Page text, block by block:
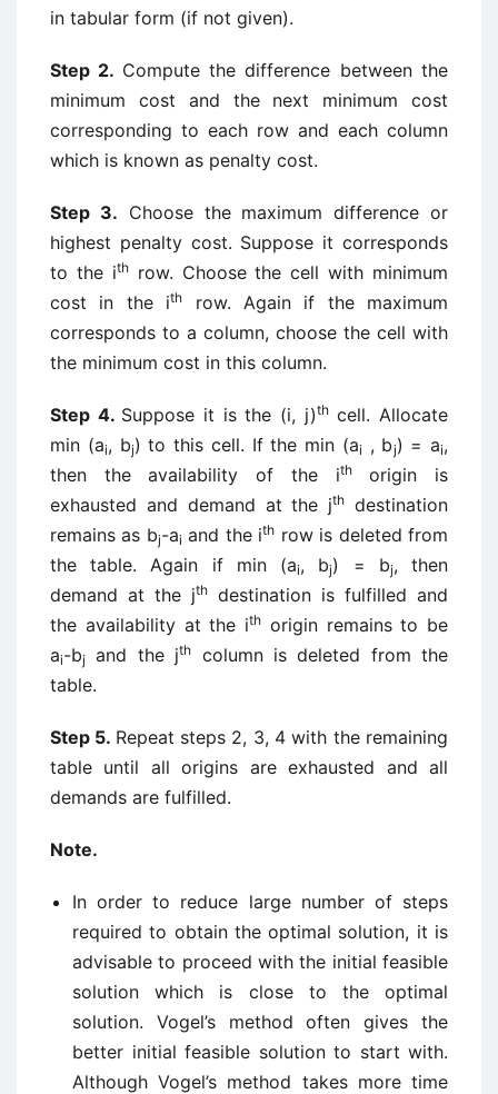
in tabular form (if not given).
Step 2. Compute the difference between the
minimum cost and the next minimum cost
corresponding to each row and each column
which is known as penalty cost.
Step 3. Choose the maximum difference or
highest penalty cost. Suppose it corresponds
to the ithrow. Choose the cell with minimum
cost in the ith
row. Again if the maximum
corresponds to a column, choose the cell with
the minimum cost in this column.
Step 4. Suppose it is the (i, j)thcell. Allocate
min (ai, bj) to this cell. If the min (ai , bj) = ai,
then the availability of the ithorigin is
exhausted and demand at the jth destination
remains as bj-ai and the ith row is deleted from
the table. Again if min (ai, bj) = bj, then
demand at the jth destination is fulfilled and
the availability at the ith origin remains to be
ai-bj and the jth
column is deleted from the
table.
Step 5. Repeat steps 2, 3, 4 with the remaining
table until all origins are exhausted and all
demands are fulfilled.
Note.
In order to reduce large number of steps
required to obtain the optimal solution, it is
advisable to proceed with the initial feasible
solution which is close to the optimal
solution. Vogel’s method often gives the
better initial feasible solution to start with.
Although Vogel’s method takes more time